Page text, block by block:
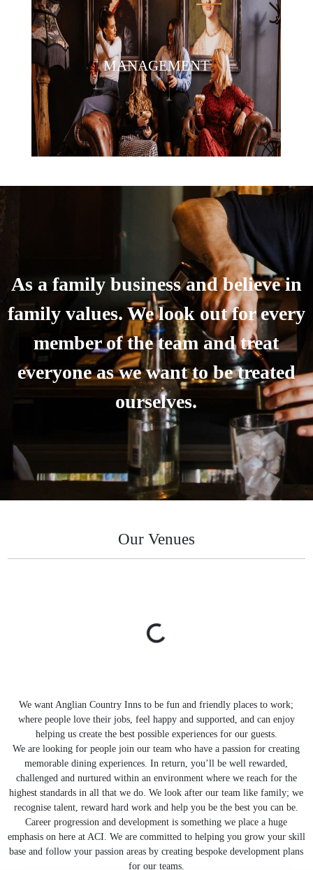
MANAGEMENT
As a family business and believe in
family values. We look out for every
member of the team and treat
everyone as we want to be treated
ourselves.
Our Venues
We want Anglian Country Inns to be fun and friendly places to work;
where people love their jobs, feel happy and supported, and can enjoy
helping us create the best possible experiences for our guests.
We are looking for people join our team who have a passion for creating
memorable dining experiences. In return, you’ll be well rewarded,
challenged and nurtured within an environment where we reach for the
highest standards in all that we do. We look after our team like family; we
recognise talent, reward hard work and help you be the best you can be.
Career progression and development is something we place a huge
emphasis on here at ACI. We are committed to helping you grow your skill
base and follow your passion areas by creating bespoke development plans
for our teams.